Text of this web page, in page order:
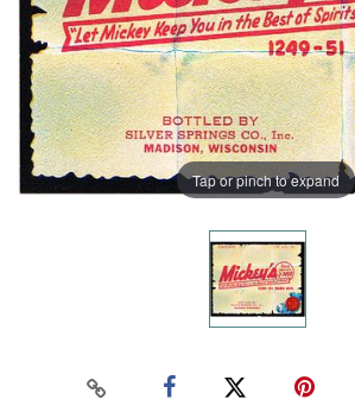
Tap or pinch to expand